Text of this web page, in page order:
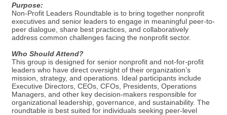
Purpose:
Non-Profit Leaders Roundtable is to bring together nonprofit
executives and senior leaders to engage in meaningful peer-to-
peer dialogue, share best practices, and collaboratively
address common challenges facing the nonprofit sector.
Who Should Attend?
This group is designed for senior nonprofit and not-for-profit
leaders who have direct oversight of their organization’s
mission, strategy, and operations. Ideal participants include
Executive Directors, CEOs, CFOs, Presidents, Operations
Managers, and other key decision-makers responsible for
organizational leadership, governance, and sustainability. The
roundtable is best suited for individuals seeking peer-level